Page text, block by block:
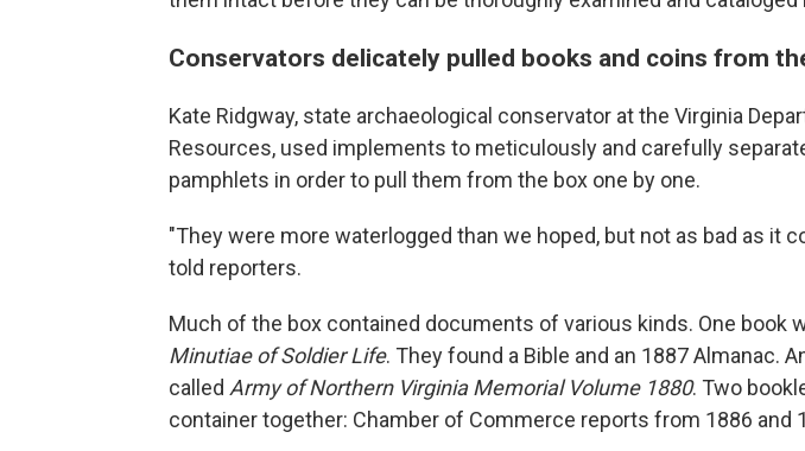
Conservators delicately pulled books and coins from
Kate Ridgway, state archaeological conservator at the Virginia
Resources, used implements to meticulously and carefully
pamphlets in order to pull them from the box one by one.
"They were more waterlogged than we hoped, but not as bad as it
told reporters.
Much of the box contained documents of various kinds. One book
Minutiae of Soldier Life. They found a Bible and an 1887 Almanac.
called Army of Northern Virginia Memorial Volume 1880. Two
container together: Chamber of Commerce reports from 1886 and